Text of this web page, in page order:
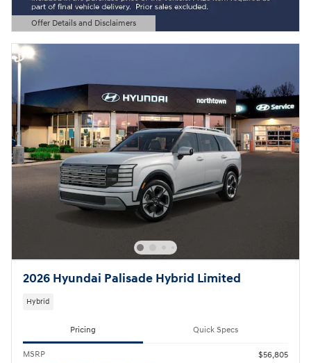
Offer Details and Disclaimers
Open Details Modal
2026 Hyundai Palisade Hybrid Limited
Hybrid
Pricing Quick Specs
MSRP
$56,805